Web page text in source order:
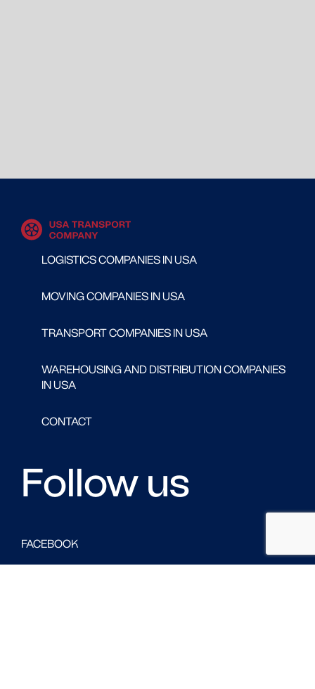
LOGISTICS COMPANIES IN USA
MOVING COMPANIES IN USA
TRANSPORT COMPANIES IN USA
WAREHOUSING AND DISTRIBUTION COMPANIES
IN USA
CONTACT
Follow us
FACEBOOK